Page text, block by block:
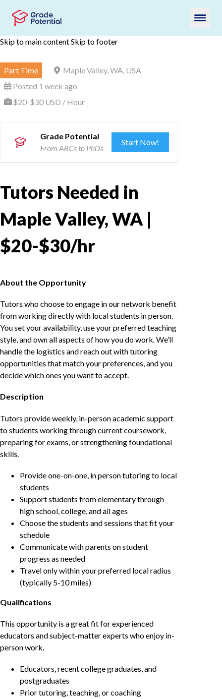
Skip to main contentSkip to footer
Part Time
Maple Valley, WA, USA
Posted 1 week ago
$20-$30 USD / Hour
Grade Potential
From ABCs to PhDs
Start Now!
Tutors Needed in
Maple Valley, WA |
$20-$30/hr
About the Opportunity
Tutors who choose to engage in our network benefit
from working directly with local students in person.
You set your availability, use your preferred teaching
style, and own all aspects of how you do work. We’ll
handle the logistics and reach out with tutoring
opportunities that match your preferences, and you
decide which ones you want to accept.
Description
Tutors provide weekly, in-person academic support
to students working through current coursework,
preparing for exams, or strengthening foundational
skills.
Provide one-on-one, in person tutoring to local
students
Support students from elementary through
high school, college, and all ages
Choose the students and sessions that fit your
schedule
Communicate with parents on student
progress as needed
Travel only within your preferred local radius
(typically 5-10 miles)
Qualifications
This opportunity is a great fit for experienced
educators and subject-matter experts who enjoy in-
person work.
Educators, recent college graduates, and
postgraduates
Prior tutoring, teaching, or coaching